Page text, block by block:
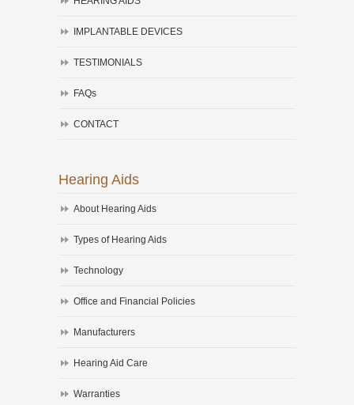
IMPLANTABLE DEVICES
TESTIMONIALS
FAQs
CONTACT
Hearing Aids
About Hearing Aids
Types of Hearing Aids
Technology
Office and Financial Policies
Manufacturers
Hearing Aid Care
Warranties